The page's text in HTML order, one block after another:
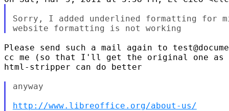
Sorry, I added underlined formatting for
Please send such a mail again to
cc me (so that I'll get the original one as
html-stripper can do better
anyway
http://www.libreoffice.org/about-us/